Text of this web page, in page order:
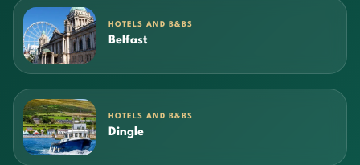
HOTELS AND B&BS
Belfast
HOTELS AND B&BS
Dingle